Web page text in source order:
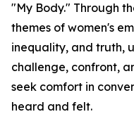
"My Body." Through
themes of women's
inequality, and truth,
challenge, confront,
seek comfort in
heard and felt.